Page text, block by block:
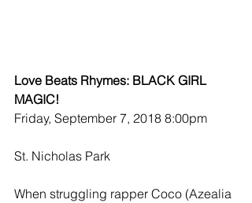
Love Beats Rhymes: BLACK GIRL
MAGIC!
Friday, September 7, 2018 8:00pm
St. Nicholas Park
When struggling rapper Coco (Azealia